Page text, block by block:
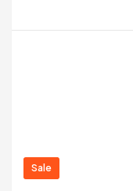
Sale